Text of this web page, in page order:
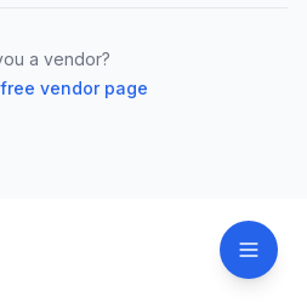
a vendor?
vendor page